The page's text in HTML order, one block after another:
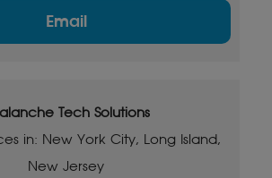
Email
Tech Solutions
in: New York City, Long Island,
New Jersey